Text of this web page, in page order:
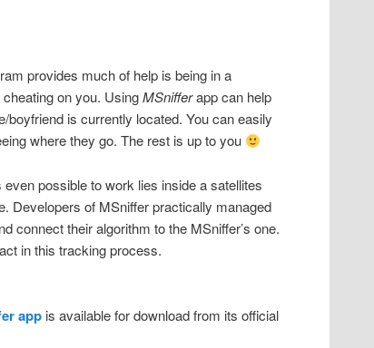
provides much of help is being in a
cheating on you. UsingMSnifferapp can help
is currently located. You can easily
where they go. The rest is up to you
possible to work lies inside a satellites
Developers of MSniffer practically managed
connect their algorithm to the MSniffer’s one.
in this tracking process.
app is available for download from its official